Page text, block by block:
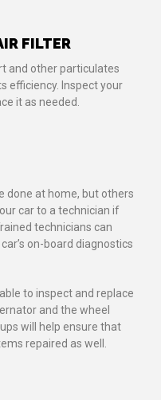
FILTER
and other particulates
efficiency. Inspect your
it as needed.
done at home, but others
car to a technician if
technicians can
on-board diagnostics
to inspect and replace
and the wheel
will help ensure that
repaired as well.